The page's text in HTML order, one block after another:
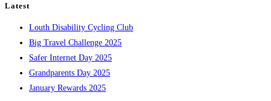
Latest
Louth Disability Cycling Club
Big Travel Challenge 2025
Safer Internet Day 2025
Grandparents Day 2025
January Rewards 2025